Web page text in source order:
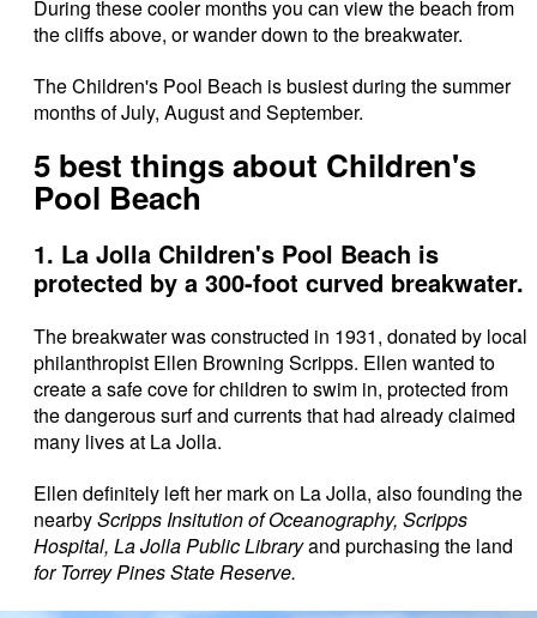
During these cooler months you can view the beach from
the cliffs above, or wander down to the breakwater.
The Children's Pool Beach is busiest during the summer
months of July, August and September.
5 best things about Children's
Pool Beach
1. La Jolla Children's Pool Beach is
protected by a 300-foot curved breakwater.
The breakwater was constructed in 1931, donated by local
philanthropist Ellen Browning Scripps. Ellen wanted to
create a safe cove for children to swim in, protected from
the dangerous surf and currents that had already claimed
many lives at La Jolla.
Ellen definitely left her mark on La Jolla, also founding the
nearbyScripps Insitution of Oceanography, Scripps
Hospital, La Jolla Public Libraryand purchasing the land
for Torrey Pines State Reserve.